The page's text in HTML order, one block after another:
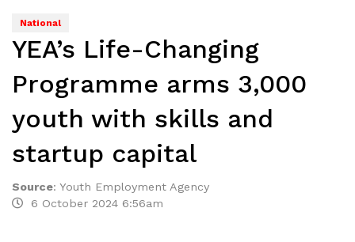
National
YEA’s Life-Changing
Programme arms 3,000
youth with skills and
startup capital
Source: Youth Employment Agency
6 October 2024 6:56am